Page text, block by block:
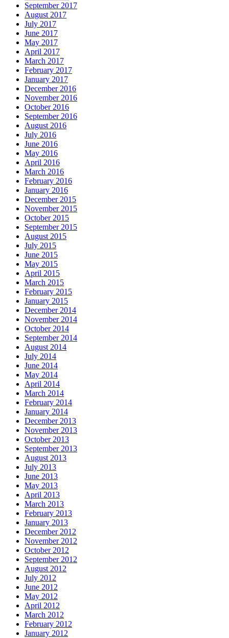
September 2017
August 2017
July 2017
June 2017
May 2017
April 2017
March 2017
February 2017
January 2017
December 2016
November 2016
October 2016
September 2016
August 2016
July 2016
June 2016
May 2016
April 2016
March 2016
February 2016
January 2016
December 2015
November 2015
October 2015
September 2015
August 2015
July 2015
June 2015
May 2015
April 2015
March 2015
February 2015
January 2015
December 2014
November 2014
October 2014
September 2014
August 2014
July 2014
June 2014
May 2014
April 2014
March 2014
February 2014
January 2014
December 2013
November 2013
October 2013
September 2013
August 2013
July 2013
June 2013
May 2013
April 2013
March 2013
February 2013
January 2013
December 2012
November 2012
October 2012
September 2012
August 2012
July 2012
June 2012
May 2012
April 2012
March 2012
February 2012
January 2012